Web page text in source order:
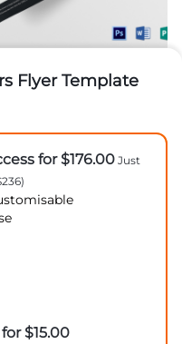
Flyer Template
for $176.00 Just
$15.00